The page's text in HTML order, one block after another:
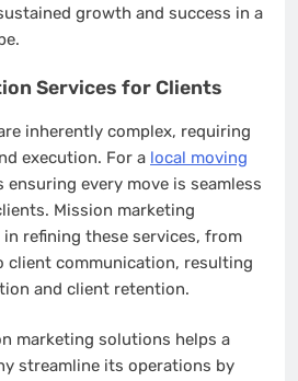
growth and success in a
Services for Clients
inherently complex, requiring
execution. For a local moving
ensuring every move is seamless
Mission marketing
refining these services, from
client communication, resulting
and client retention.
marketing solutions helps a
streamline its operations by